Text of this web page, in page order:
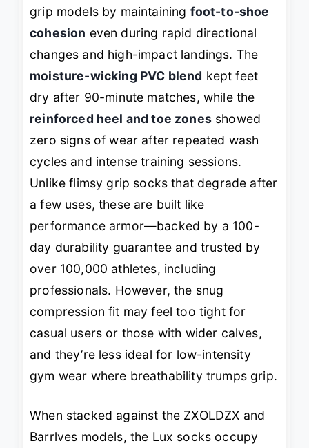
grip models by maintaining foot-to-shoe
cohesion even during rapid directional
changes and high-impact landings. The
moisture-wicking PVC blend kept feet
dry after 90-minute matches, while the
reinforced heel and toe zonesshowed
zero signs of wear after repeated wash
cycles and intense training sessions.
Unlike flimsy grip socks that degrade after
a few uses, these are built like
performance armor—backed by a 100-
day durability guarantee and trusted by
over 100,000 athletes, including
professionals. However, the snug
compression fit may feel too tight for
casual users or those with wider calves,
and they’re less ideal for low-intensity
gym wear where breathability trumps grip.
When stacked against the ZXOLDZX and
Barrlves models, the Lux socks occupy